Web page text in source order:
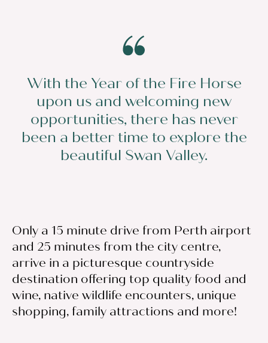
With the Year of the Fire Horse
upon us and welcoming new
opportunities, there has never
been a better time to explore the
beautiful Swan Valley.
Only a 15 minute drive from Perth airport
and 25 minutes from the city centre,
arrive in a picturesque countryside
destination offering top quality food and
wine, native wildlife encounters, unique
shopping, family attractions and more!